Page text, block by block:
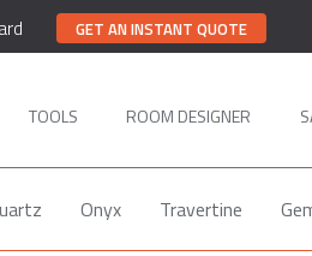
GET AN INSTANT QUOTE
TOOLS ROOM DESIGNER
Onyx Travertine